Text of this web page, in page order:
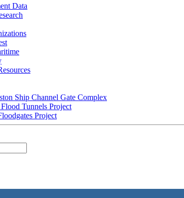
Data
Ship Channel Gate Complex
Tunnels Project
Project